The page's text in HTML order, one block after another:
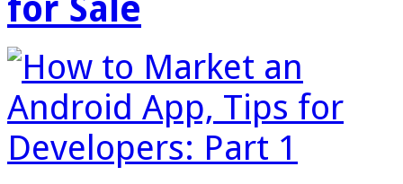
for Sale